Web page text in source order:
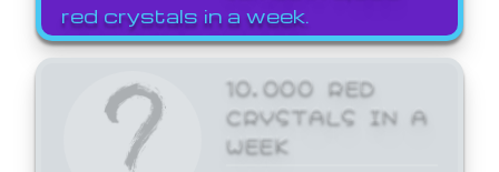
red crystals in a week.
10,000 RED
CRYSTALS IN A
WEEK